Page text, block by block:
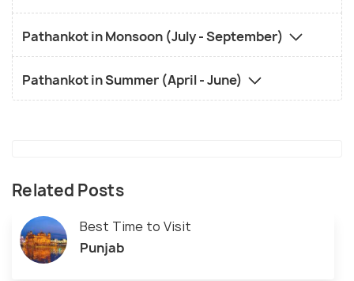
Pathankot in Monsoon (July - September)
Pathankot in Summer (April - June)
Related Posts
Best Time to Visit
Punjab